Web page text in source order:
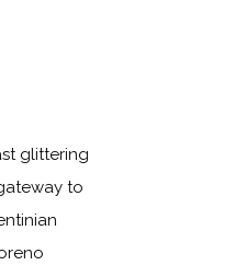
glittering
to